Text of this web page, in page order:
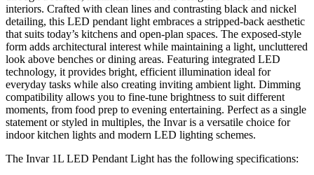
interiors. Crafted with clean lines and contrasting black and nickel
detailing, this LED pendant light embraces a stripped-back aesthetic
that suits today’s kitchens and open-plan spaces. The exposed-style
form adds architectural interest while maintaining a light, uncluttered
look above benches or dining areas. Featuring integrated LED
technology, it provides bright, efficient illumination ideal for
everyday tasks while also creating inviting ambient light. Dimming
compatibility allows you to fine-tune brightness to suit different
moments, from food prep to evening entertaining. Perfect as a single
statement or styled in multiples, the Invar is a versatile choice for
indoor kitchen lights and modern LED lighting schemes.
The Invar 1L LED Pendant Light has the following specifications: